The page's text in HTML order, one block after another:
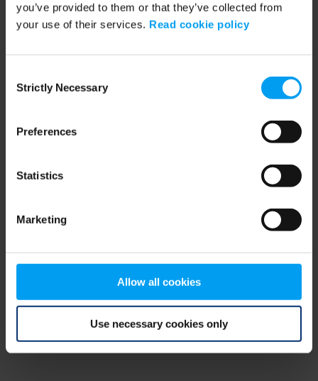
you’ve provided to them or that they’ve collected from
your use of their services. Read cookie policy
Selection
Strictly Necessary
Preferences
Statistics
Marketing
Allow all cookies
Use necessary cookies only